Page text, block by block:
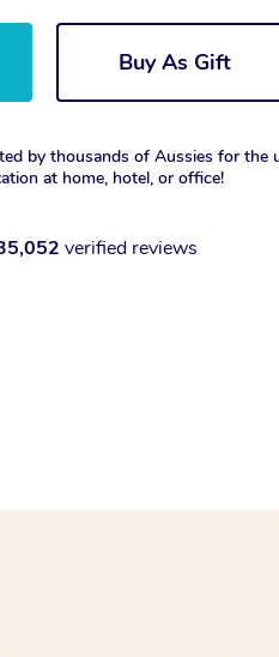
Buy As Gift
by thousands of Aussies for the
at home, hotel, or office!
verified reviews